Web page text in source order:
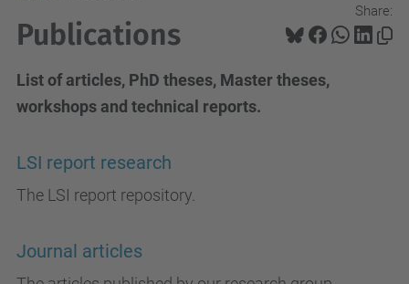
Share:
Publications
List of articles, PhD theses, Master theses,
workshops and technical reports.
LSI report research
The LSI report repository.
Journal articles